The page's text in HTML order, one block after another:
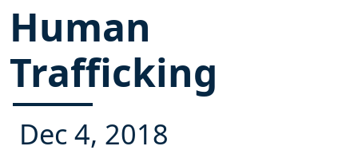
Human
Trafficking
Dec 4, 2018